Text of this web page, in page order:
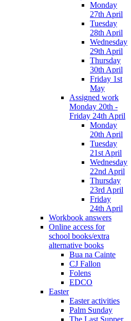
Monday
27th April
Tuesday
28th April
Wednesday
29th April
Thursday
30th April
Friday 1st
May
Assigned work
Monday 20th -
Friday 24th April
Monday
20th April
Tuesday
21st April
Wednesday
22nd April
Thursday
23rd April
Friday
24th April
Workbook answers
Online access for
school books/extra
alternative books
Bua na Cainte
CJ Fallon
Folens
EDCO
Easter
Easter activities
Palm Sunday
The Last Supper